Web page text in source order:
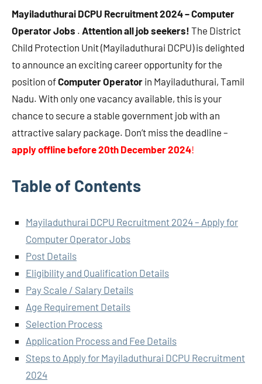
Mayiladuthurai DCPU Recruitment 2024 – Computer
Operator Jobs . Attention all job seekers! The District
Child Protection Unit (Mayiladuthurai DCPU) is delighted
to announce an exciting career opportunity for the
position ofComputer Operator in Mayiladuthurai, Tamil
Nadu. With only one vacancy available, this is your
chance to secure a stable government job with an
attractive salary package. Don’t miss the deadline –
apply offline before 20th December 2024!
Table of Contents
Mayiladuthurai DCPU Recruitment 2024 – Apply for
Computer Operator Jobs
Post Details
Eligibility and Qualification Details
Pay Scale / Salary Details
Age Requirement Details
Selection Process
Application Process and Fee Details
Steps to Apply for Mayiladuthurai DCPU Recruitment
2024